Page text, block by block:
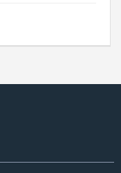
File
File